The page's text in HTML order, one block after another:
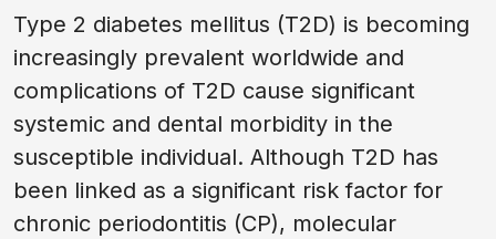
Type 2 diabetes mellitus (T2D) is becoming
increasingly prevalent worldwide and
complications of T2D cause significant
systemic and dental morbidity in the
susceptible individual. Although T2D has
been linked as a significant risk factor for
chronic periodontitis (CP), molecular